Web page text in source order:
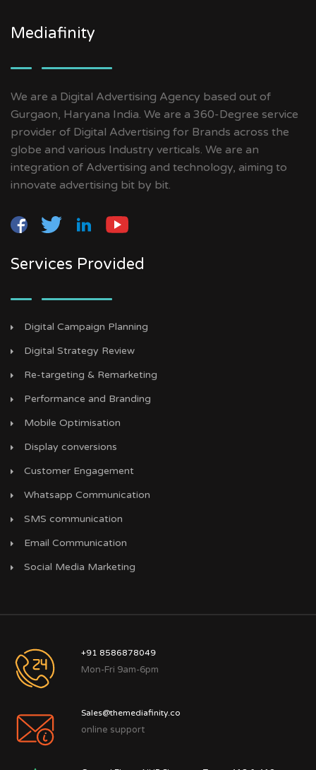
Mediafinity
We are a Digital Advertising Agency based out of
Gurgaon, Haryana India. We are a 360-Degree service
provider of Digital Advertising for Brands across the
globe and various Industry verticals. We are an
integration of Advertising and technology, aiming to
innovate advertising bit by bit.
Services Provided
Digital Campaign Planning
Digital Strategy Review
Re-targeting & Remarketing
Performance and Branding
Mobile Optimisation
Display conversions
Customer Engagement
Whatsapp Communication
SMS communication
Email Communication
Social Media Marketing
+91 8586878049
Mon-Fri 9am-6pm
Sales@themediafinity.co
online support